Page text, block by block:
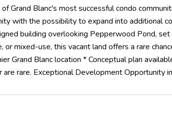
Grand Blanc's most successful condo
with the possibility to expand into additional
building overlooking Pepperwood Pond,
or mixed-use, this vacant land offers a rare
Grand Blanc location * Conceptual plan
rare. Exceptional Development Opportunity